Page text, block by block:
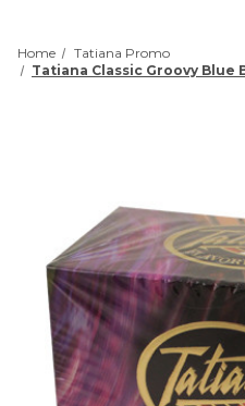
Home
Tatiana Promo
Tatiana Classic Groovy Blue